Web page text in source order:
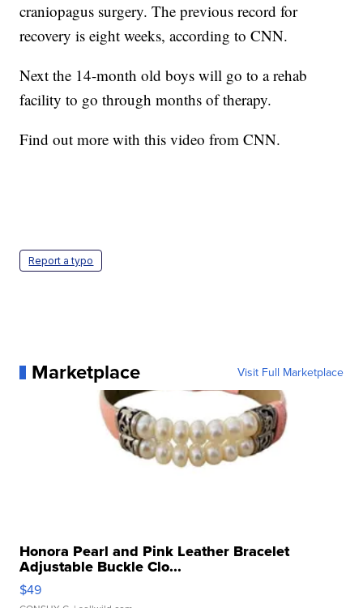
craniopagus surgery. The previous record for
recovery is eight weeks, according to CNN.
Next the 14-month old boys will go to a rehab
facility to go through months of therapy.
Find out more with this video from CNN.
Report a typo
Marketplace Visit Full Marketplace
Honora Pearl and Pink Leather Bracelet
Adjustable Buckle Clo...
$49